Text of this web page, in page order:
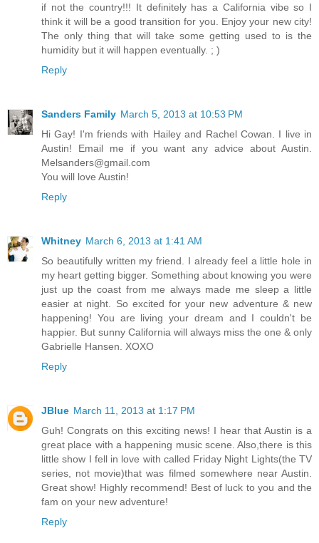
if not the country!!! It definitely has a California vibe so I
think it will be a good transition for you. Enjoy your new city!
The only thing that will take some getting used to is the
humidity but it will happen eventually. ; )
Reply
Sanders Family March 5, 2013 at 10:53 PM
Hi Gay! I'm friends with Hailey and Rachel Cowan. I live in
Austin! Email me if you want any advice about Austin.
Melsanders@gmail.com
You will love Austin!
Reply
Whitney March 6, 2013 at 1:41 AM
So beautifully written my friend. I already feel a little hole in
my heart getting bigger. Something about knowing you were
just up the coast from me always made me sleep a little
easier at night. So excited for your new adventure & new
happening! You are living your dream and I couldn't be
happier. But sunny California will always miss the one & only
Gabrielle Hansen. XOXO
Reply
JBlue March 11, 2013 at 1:17 PM
Guh! Congrats on this exciting news! I hear that Austin is a
great place with a happening music scene. Also,there is this
little show I fell in love with called Friday Night Lights(the TV
series, not movie)that was filmed somewhere near Austin.
Great show! Highly recommend! Best of luck to you and the
fam on your new adventure!
Reply